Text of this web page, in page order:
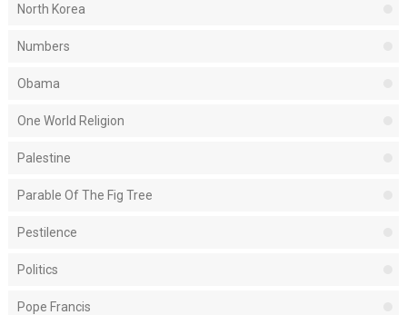
North Korea
Numbers
Obama
One World Religion
Palestine
Parable Of The Fig Tree
Pestilence
Politics
Pope Francis